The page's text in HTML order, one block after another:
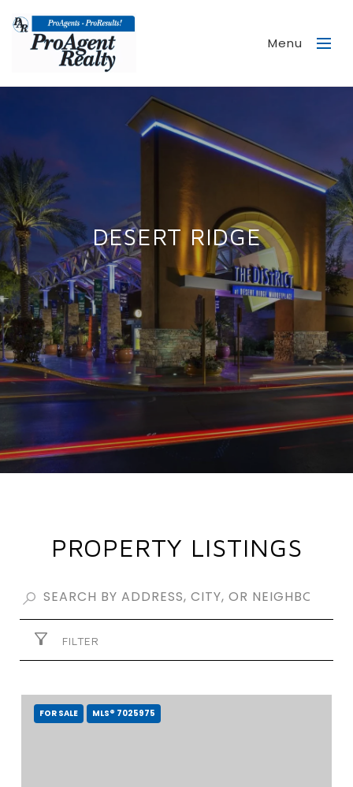
Menu
DESERT RIDGE
PROPERTY LISTINGS
FILTER
FOR SALE MLS® 7025975